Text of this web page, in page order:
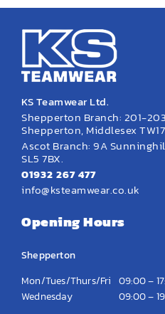
KS Teamwear Ltd.
Shepperton Branch: 201-
Shepperton, Middlesex
Ascot Branch: 9A
SL5 7BX.
01932 267 477
info@ksteamwear.co.uk
Opening Hours
Shepperton
Mon/Tues/Thurs/Fri 09:00 –
Wednesday
09:00 –